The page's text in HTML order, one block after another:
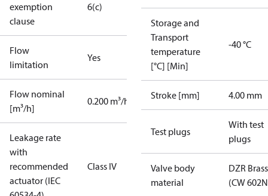
exemption
clause
6(c)
Flow
limitation
Yes
Flow nominal
[m³/h]
0.200 m³/h
Leakage rate
with
recommended
actuator (IEC
Class IV
Storage and
Transport
temperature
[°C] [Min]
-40 °C
Stroke [mm] 4.00 mm
Test plugs
With test
plugs
Valve body
material
DZR Brass
(CW